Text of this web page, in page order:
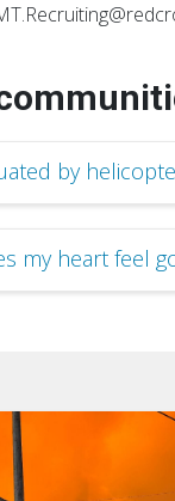
by
my heart feel